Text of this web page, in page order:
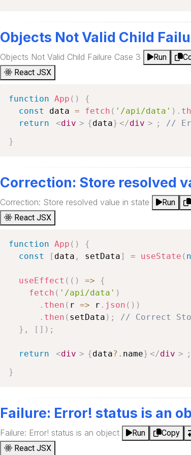
Objects Not Valid Child
Objects Not Valid Child Failure Case 3 Run
React JSX
function App ( )
{
const
data = fetch ( '/api/data' ) .
return
<div > {data} </div > ;
//
}
Correction: Store resolved
Correction: Store resolved value in state Run
React JSX
function App ( )
{
const
[ data , setData] = useState (
useEffect ( ( ) =>
{
fetch ( '/api/data' )
. then ( r => r . json ( ) )
. then ( setData ) ;
// Correct
} , [ ] ) ;
return <div > {data?. name} </div > ;
}
Failure: Error! status is an
Failure: Error! status is an object Run Copy
React JSX